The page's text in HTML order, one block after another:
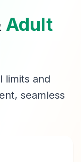
Adult
limits and
seamless